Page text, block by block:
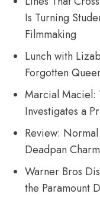
Is Turning
Filmmaking
Lunch with
Forgotten
Marcial Maciel:
Investigates a
Review:
Deadpan
Warner Bros
the Paramount